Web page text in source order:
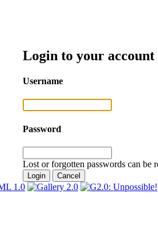
Login to your account
Username
Password
Lost or forgotten passwords can be